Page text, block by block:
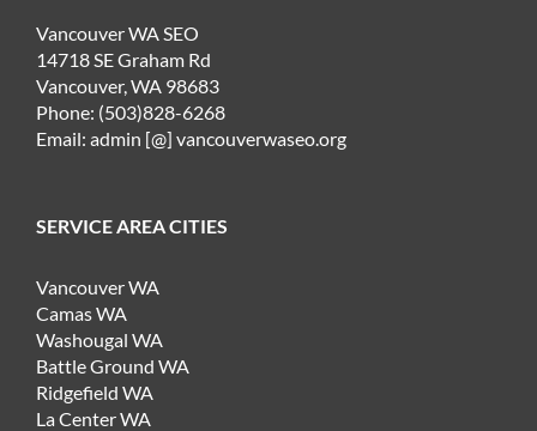
Vancouver WA SEO
14718 SE Graham Rd
Vancouver, WA 98683
Phone: (503)828-6268
Email: admin [@] vancouverwaseo.org
SERVICE AREA CITIES
Vancouver WA
Camas WA
Washougal WA
Battle Ground WA
Ridgefield WA
La Center WA